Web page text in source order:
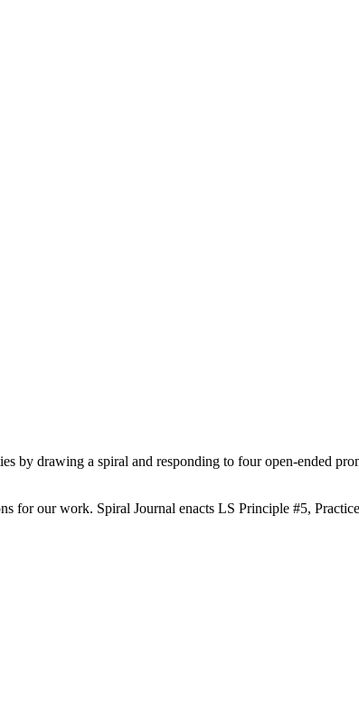
by drawing a spiral and responding to four open-ended
for our work. Spiral Journal enacts LS Principle #5,